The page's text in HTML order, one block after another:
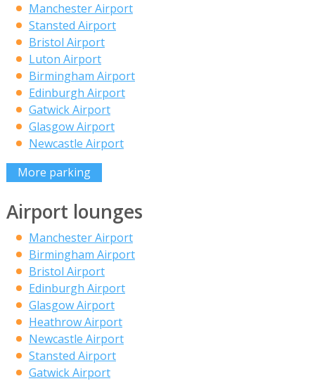
Manchester Airport
Stansted Airport
Bristol Airport
Luton Airport
Birmingham Airport
Edinburgh Airport
Gatwick Airport
Glasgow Airport
Newcastle Airport
More parking
Airport lounges
Manchester Airport
Birmingham Airport
Bristol Airport
Edinburgh Airport
Glasgow Airport
Heathrow Airport
Newcastle Airport
Stansted Airport
Gatwick Airport